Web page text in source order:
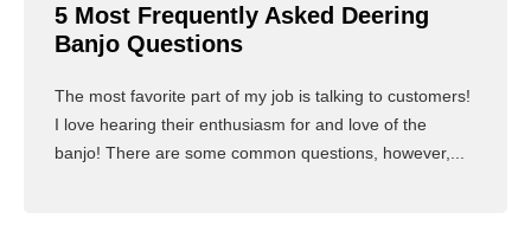
5 Most Frequently Asked Deering
Banjo Questions
The most favorite part of my job is talking to customers!
I love hearing their enthusiasm for and love of the
banjo! There are some common questions, however,...